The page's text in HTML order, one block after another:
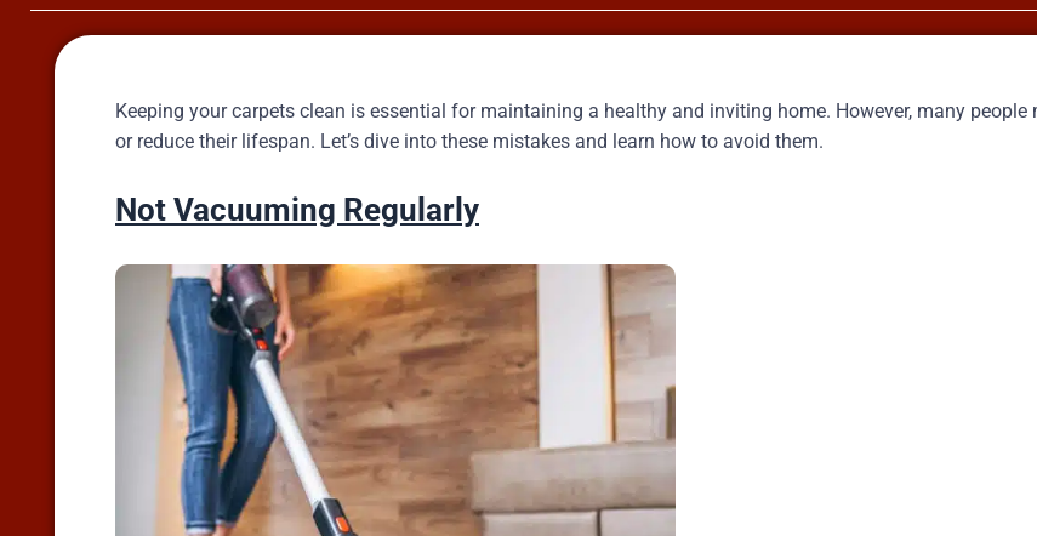
Keeping your carpets clean is essential for maintaining a healthy and inviting home. However, many
or reduce their lifespan. Let’s dive into these mistakes and learn how to avoid them.
Not Vacuuming Regularly